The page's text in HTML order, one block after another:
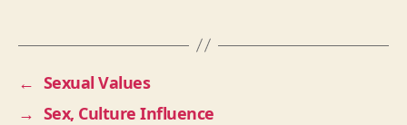
← Sexual Values
→ Sex, Culture Influence